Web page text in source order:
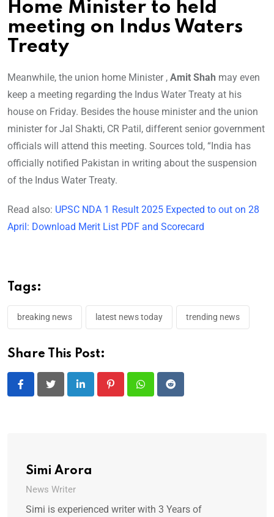
Home Minister to held
meeting on Indus Waters
Treaty
Meanwhile, the union home Minister , Amit Shah may even
keep a meeting regarding the Indus Water Treaty at his
house on Friday. Besides the house minister and the union
minister for Jal Shakti, CR Patil, different senior government
officials will attend this meeting. Sources told, “India has
officially notified Pakistan in writing about the suspension
of the Indus Water Treaty.
Read also: UPSC NDA 1 Result 2025 Expected to out on 28
April: Download Merit List PDF and Scorecard
Tags:
breaking news latest news today trending news
Share This Post:
LinkedIn PinterestWhatsappReddit
Simi Arora
News Writer
Simi is experienced writer with 3 Years of